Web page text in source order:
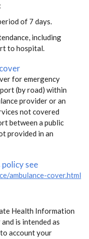
of 7 days.
including
to hospital.
for emergency
(by road) within
provider or an
not covered
between a public
provided in an
see
ambulance-cover.html
Health Information
is intended as
account your